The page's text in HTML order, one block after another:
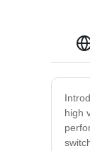
high